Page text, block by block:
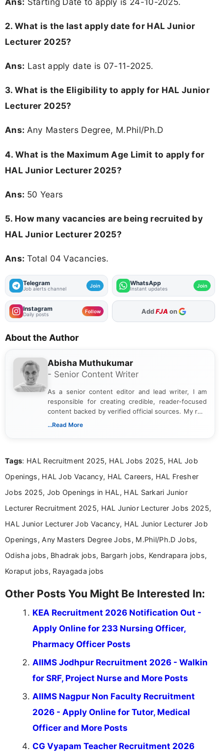
2. What is the last apply date for HAL Junior
Lecturer 2025?
Ans: Last apply date is 07-11-2025.
3. What is the Eligibility to apply for HAL Junior
Lecturer 2025?
Ans: Any Masters Degree, M.Phil/Ph.D
4. What is the Maximum Age Limit to apply for
HAL Junior Lecturer 2025?
Ans: 50 Years
5. How many vacancies are being recruited by
HAL Junior Lecturer 2025?
Ans: Total 04 Vacancies.
Telegram
Job alerts channel Join WhatsApp
Instant updates Join
Instagram
Daily posts Follow As Preferred Source
About the Author
Abisha Muthukumar
- Senior Content Writer
As a senior content editor and lead writer, I am
responsible for creating credible, reader-focused
content backed by verified official sources. My role
includes researching, interpreting, and presenting
including more than 3 years dedicated to
...Read More
Tags: HAL Recruitment 2025, HAL Jobs 2025, HAL Job
Openings, HAL Job Vacancy, HAL Careers, HAL Fresher
Jobs 2025, Job Openings in HAL, HAL Sarkari Junior
Lecturer Recruitment 2025, HAL Junior Lecturer Jobs 2025,
HAL Junior Lecturer Job Vacancy, HAL Junior Lecturer Job
Openings, Any Masters Degree Jobs, M.Phil/Ph.D Jobs,
Odisha jobs, Bhadrak jobs, Bargarh jobs, Kendrapara jobs,
Koraput jobs, Rayagada jobs
Other Posts You Might Be Interested In:
KEA Recruitment 2026 Notification Out -
Apply Online for 233 Nursing Officer,
Pharmacy Officer Posts
AIIMS Jodhpur Recruitment 2026 - Walkin
for SRF, Project Nurse and More Posts
AIIMS Nagpur Non Faculty Recruitment
2026 - Apply Online for Tutor, Medical
Officer and More Posts
CG Vyapam Teacher Recruitment 2026